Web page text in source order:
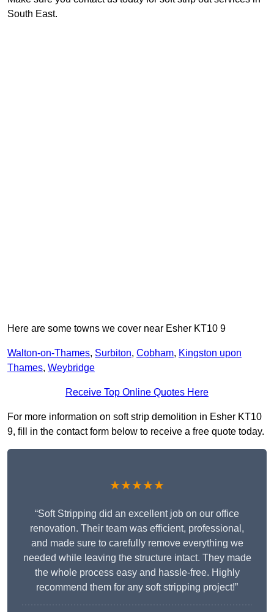
South East.
Here are some towns we cover near Esher KT10 9
Walton-on-Thames, Surbiton, Cobham, Kingston upon
Thames, Weybridge
Receive Top Online Quotes Here
For more information on soft strip demolition in Esher KT10
9, fill in the contact form below to receive a free quote today.
★★★★★
“Soft Stripping did an excellent job on our office
renovation. Their team was efficient, professional,
and made sure to carefully remove everything we
needed while leaving the structure intact. They made
the whole process easy and hassle-free. Highly
recommend them for any soft stripping project!”